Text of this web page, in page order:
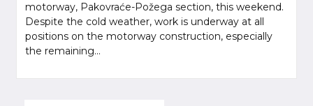
motorway, Pakovraće-Požega section, this weekend.
Despite the cold weather, work is underway at all
positions on the motorway construction, especially
the remaining...